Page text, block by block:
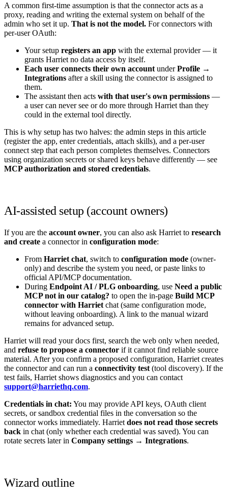
A common first-time assumption is that the connector acts as a
proxy, reading and writing the external system on behalf of the
admin who set it up. That is not the model. For connectors with
per-user OAuth:
Your setup registers an app with the external provider — it
grants Harriet no data access by itself.
Each user connects their own account underProfile →
Integrations after a skill using the connector is assigned to
them.
The assistant then acts with that user's own permissions —
a user can never see or do more through Harriet than they
could in the external tool directly.
This is why setup has two halves: the admin steps in this article
(register the app, enter credentials, attach skills), and a per-user
connect step that each person completes themselves. Connectors
using organization secrets or shared keys behave differently — see
MCP authorization and stored credentials.
AI-assisted setup (account owners)
If you are the account owner, you can also ask Harriet to research
and create a connector in configuration mode:
From Harriet chat, switch to configuration mode (owner-
only) and describe the system you need, or paste links to
official API/MCP documentation.
During Endpoint AI / PLG onboarding, use Need a public
MCP not in our catalog? to open the in-page Build MCP
connector with Harriet chat (same configuration mode,
without leaving onboarding). A link to the manual wizard
remains for advanced setup.
Harriet will read your docs first, search the web only when needed,
and refuse to propose a connector if it cannot find reliable source
material. After you confirm a proposed configuration, Harriet creates
the connector and can run a connectivity test (tool discovery). If the
test fails, Harriet shows diagnostics and you can contact
support@harriethq.com.
Credentials in chat: You may provide API keys, OAuth client
secrets, or sandbox credential files in the conversation so the
connector works immediately. Harriet does not read those secrets
back in chat (only whether each credential was saved). You can
rotate secrets later in Company settings → Integrations.
Wizard outline